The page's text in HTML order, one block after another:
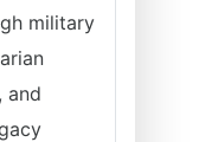
military
and